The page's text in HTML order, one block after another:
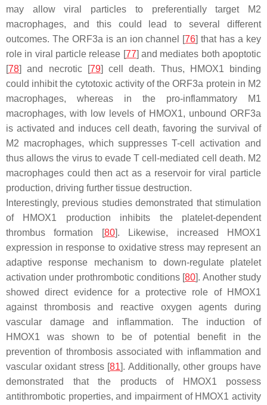
may allow viral particles to preferentially target M2
macrophages, and this could lead to several different
outcomes. The ORF3a is an ion channel [76] that has a key
role in viral particle release [77] and mediates both apoptotic
[78] and necrotic [79] cell death. Thus, HMOX1 binding
could inhibit the cytotoxic activity of the ORF3a protein in M2
macrophages, whereas in the pro-inflammatory M1
macrophages, with low levels of HMOX1, unbound ORF3a
is activated and induces cell death, favoring the survival of
M2 macrophages, which suppresses T-cell activation and
thus allows the virus to evade T cell-mediated cell death. M2
macrophages could then act as a reservoir for viral particle
production, driving further tissue destruction.
Interestingly, previous studies demonstrated that stimulation
of HMOX1 production inhibits the platelet-dependent
thrombus formation [80]. Likewise, increased HMOX1
expression in response to oxidative stress may represent an
adaptive response mechanism to down-regulate platelet
activation under prothrombotic conditions [80]. Another study
showed direct evidence for a protective role of HMOX1
against thrombosis and reactive oxygen agents during
vascular damage and inflammation. The induction of
HMOX1 was shown to be of potential benefit in the
prevention of thrombosis associated with inflammation and
vascular oxidant stress [81]. Additionally, other groups have
demonstrated that the products of HMOX1 possess
antithrombotic properties, and impairment of HMOX1 activity